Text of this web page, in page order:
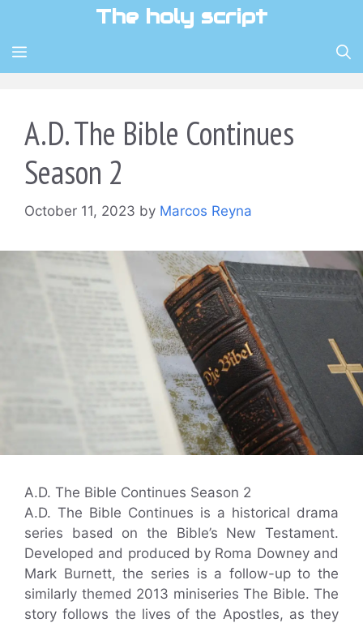
content
The holy script
MENU
A.D. The Bible Continues
Season 2
October 11, 2023 by Marcos Reyna
A.D. The Bible Continues Season 2
A.D. The Bible Continues is a historical drama
series based on the Bible’s New Testament.
Developed and produced by Roma Downey and
Mark Burnett, the series is a follow-up to the
similarly themed 2013 miniseries The Bible. The
story follows the lives of the Apostles, as they